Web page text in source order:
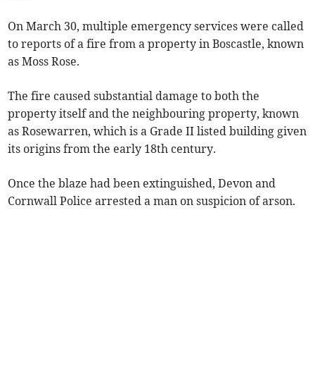
On March 30, multiple emergency services were called
to reports of a fire from a property in Boscastle, known
as Moss Rose.
The fire caused substantial damage to both the
property itself and the neighbouring property, known
as Rosewarren, which is a Grade II listed building given
its origins from the early 18th century.
Once the blaze had been extinguished, Devon and
Cornwall Police arrested a man on suspicion of arson.